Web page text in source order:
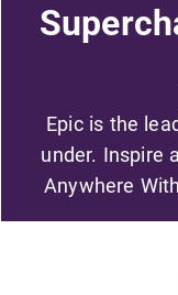
Epic is the
under. Inspire
Anywhere